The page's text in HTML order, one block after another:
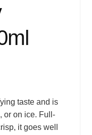
taste and is
or on ice. Full-
it goes well